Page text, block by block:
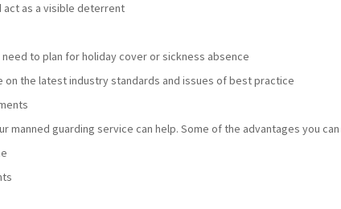
act as a visible deterrent
to plan for holiday cover or sickness absence
on the latest industry standards and issues of best practice
guarding service can help. Some of the advantages you